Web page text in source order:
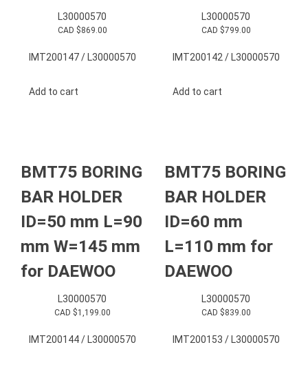
L30000570
CAD $869.00
IMT200147 / L30000570
Add to cart
L30000570
CAD $799.00
IMT200142 / L30000570
Add to cart
BMT75 BORING
BAR HOLDER
ID=50 mm L=90
mm W=145 mm
for DAEWOO
L30000570
CAD $1,199.00
IMT200144 / L30000570
BMT75 BORING
BAR HOLDER
ID=60 mm
L=110 mm for
DAEWOO
L30000570
CAD $839.00
IMT200153 / L30000570